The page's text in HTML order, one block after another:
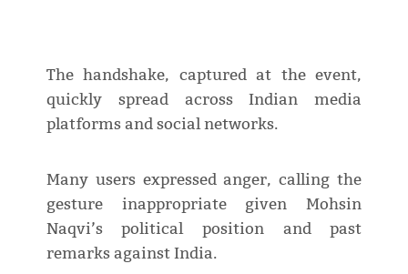
The handshake, captured at the event,
quickly spread across Indian media
platforms and social networks.
Many users expressed anger, calling the
gesture inappropriate given Mohsin
Naqvi’s political position and past
remarks against India.